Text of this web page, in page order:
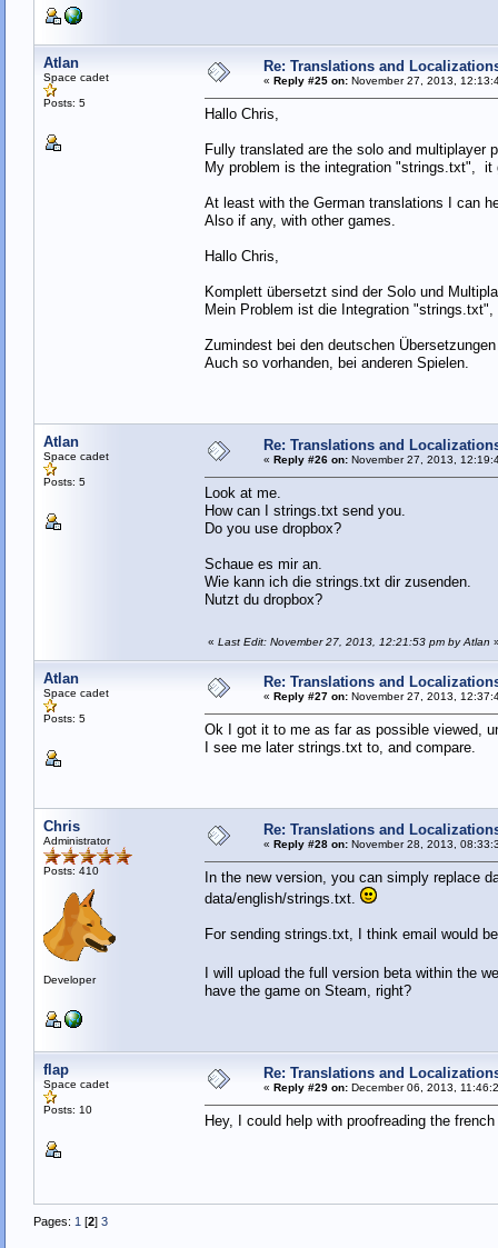
Atlan
Space cadet
Posts: 5
Re: Translations and
« Reply #25 on:November 27, 2013,
Hallo Chris,
Fully translated are the solo and multiplayer
My problem is the integration "strings.txt",
At least with the German translations I can
Also if any, with other games.
Hallo Chris,
Komplett übersetzt sind der Solo und
Mein Problem ist die Integration
Zumindest bei den deutschen
Auch so vorhanden, bei anderen Spielen.
Atlan
Space cadet
Posts: 5
Re: Translations and
« Reply #26 on:November 27, 2013,
Look at me.
How can I strings.txt send you.
Do you use dropbox?
Schaue es mir an.
Wie kann ich die strings.txt dir zusenden.
Nutzt du dropbox?
« Last Edit: November 27, 2013, 12:21:53 pm by Atlan
Atlan
Space cadet
Posts: 5
Re: Translations and
« Reply #27 on:November 27, 2013,
Ok I got it to me as far as possible viewed,
I see me later strings.txt to, and compare.
Chris
Administrator
Posts: 410
Developer
Re: Translations and
« Reply #28 on:November 28, 2013,
In the new version, you can simply replace
data/english/strings.txt.
For sending strings.txt, I think email would
I will upload the full version beta within the
have the game on Steam, right?
flap
Space cadet
Posts: 10
Re: Translations and
« Reply #29 on:December 06, 2013,
Hey, I could help with proofreading the
Pages: 1 [2] 3